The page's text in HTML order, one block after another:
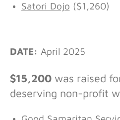
Satori Dojo ($1,260)
DATE: April 2025
$15,200 was raised
deserving non-profit